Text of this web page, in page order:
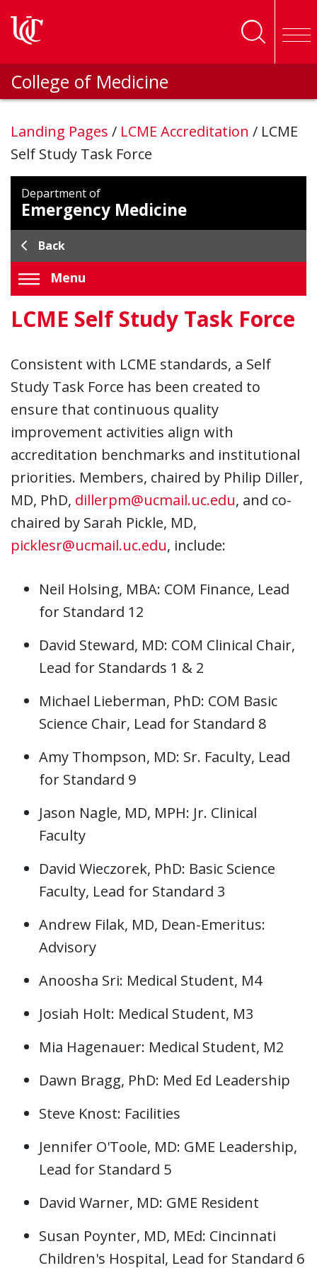
College of Medicine
Landing Pages / LCME Accreditation / LCME
Self Study Task Force
Department of
Emergency Medicine
Back
Menu
LCME Self Study Task Force
Consistent with LCME standards, a Self
Study Task Force has been created to
ensure that continuous quality
improvement activities align with
accreditation benchmarks and institutional
priorities. Members, chaired by Philip Diller,
MD, PhD, dillerpm@ucmail.uc.edu, and co-
chaired by Sarah Pickle, MD,
picklesr@ucmail.uc.edu, include:
Neil Holsing, MBA: COM Finance, Lead
for Standard 12
David Steward, MD: COM Clinical Chair,
Lead for Standards 1 & 2
Michael Lieberman, PhD: COM Basic
Science Chair, Lead for Standard 8
Amy Thompson, MD: Sr. Faculty, Lead
for Standard 9
Jason Nagle, MD, MPH: Jr. Clinical
Faculty
David Wieczorek, PhD: Basic Science
Faculty, Lead for Standard 3
Andrew Filak, MD, Dean-Emeritus:
Advisory
Anoosha Sri: Medical Student, M4
Josiah Holt: Medical Student, M3
Mia Hagenauer: Medical Student, M2
Dawn Bragg, PhD: Med Ed Leadership
Steve Knost: Facilities
Jennifer O'Toole, MD: GME Leadership,
Lead for Standard 5
David Warner, MD: GME Resident
Susan Poynter, MD, MEd: Cincinnati
Children's Hospital, Lead for Standard 6